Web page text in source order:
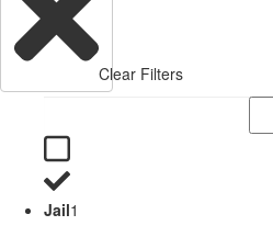
Clear Filters
Jail1